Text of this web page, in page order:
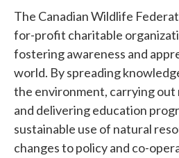
The Canadian Wildlife
for-profit charitable
fostering awareness and
world. By spreading
the environment, carrying out
and delivering education
sustainable use of natural
changes to policy and co-